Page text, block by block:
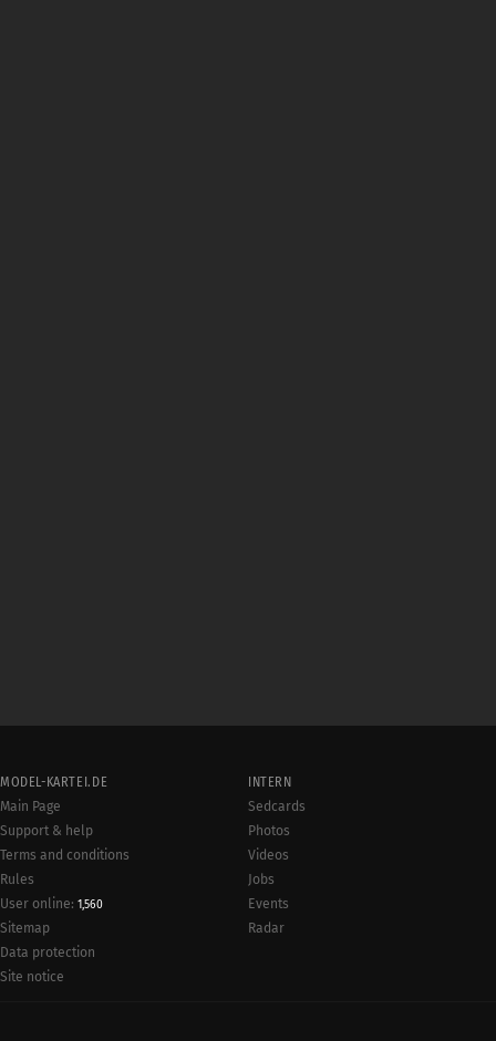
MODEL-KARTEI.DE
Main Page
Support & help
Terms and conditions
Rules
User online: 1,560
Sitemap
Data protection
Site notice
INTERN
Sedcards
Photos
Videos
Jobs
Events
Radar